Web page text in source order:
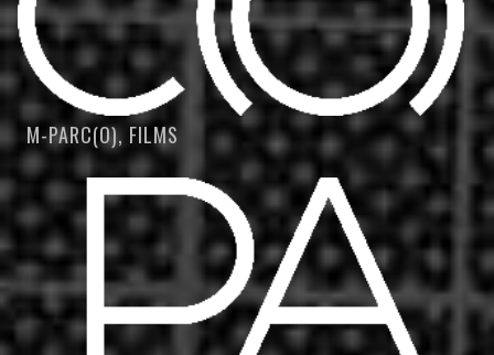
M-PARC(O), FILMS